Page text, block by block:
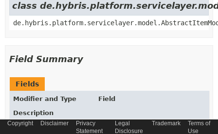
class
Field Summary
Fields
Modifier and Type
Field
Description
static finalString _TYPECODE
Copyright Disclaimer
Privacy
Statement
Legal
Disclosure
Trademark
Terms of
Use